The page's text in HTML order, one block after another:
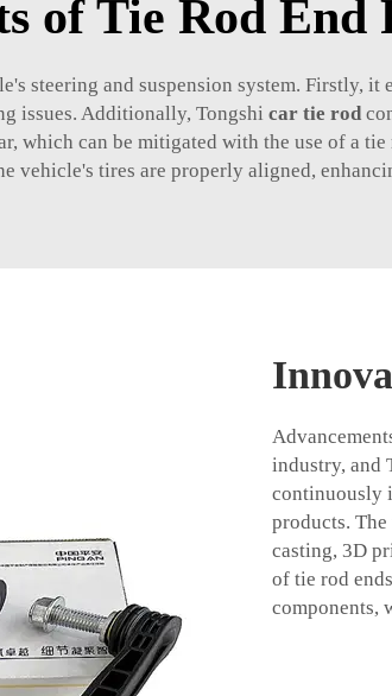
of Tie Rod End
steering and suspension system. Firstly,
issues. Additionally, Tongshi car tie rod
which can be mitigated with the use of a
vehicle's tires are properly aligned,
industry, and
continuously
products.
casting, 3D
of tie rod
components,